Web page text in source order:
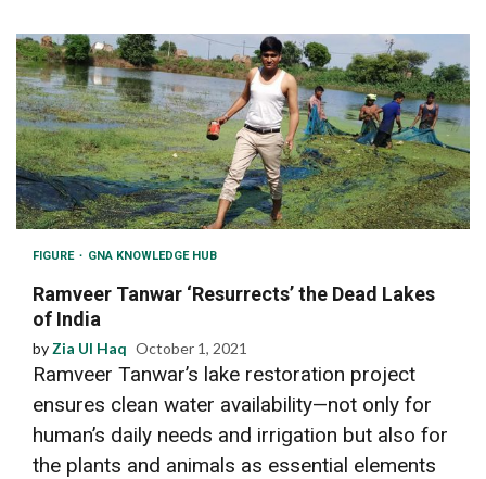
FIGURE GNA KNOWLEDGE HUB
Ramveer Tanwar ‘Resurrects’ the Dead Lakes
of India
by Zia Ul Haq October 1, 2021
Ramveer Tanwar’s lake restoration project
ensures clean water availability—not only for
human’s daily needs and irrigation but also for
the plants and animals as essential elements